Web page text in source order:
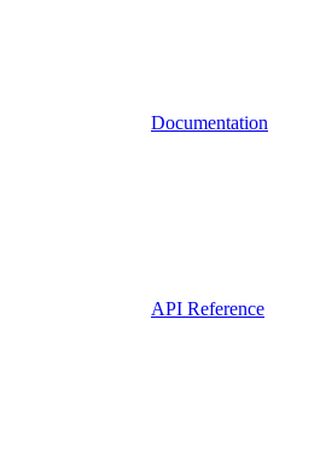
Documentation
API Reference